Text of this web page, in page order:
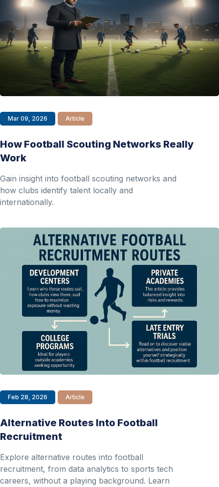
Mar 09, 2026 Article
How Football Scouting Networks Really
Work
Gain insight into football scouting networks and
how clubs identify talent locally and
internationally.
Feb 28, 2026 Article
Alternative Routes Into Football
Recruitment
Explore alternative routes into football
recruitment, from data analytics to sports tech
careers, without a playing background. Learn